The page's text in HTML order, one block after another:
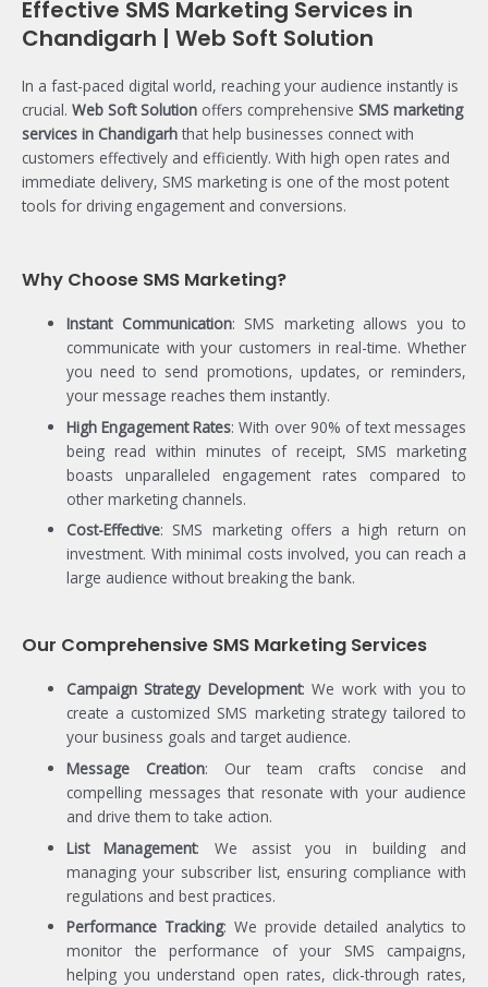
Effective SMS Marketing Services in
Chandigarh | Web Soft Solution
In a fast-paced digital world, reaching your audience instantly is
crucial. Web Soft Solution offers comprehensive SMS marketing
services in Chandigarh that help businesses connect with
customers effectively and efficiently. With high open rates and
immediate delivery, SMS marketing is one of the most potent
tools for driving engagement and conversions.
Why Choose SMS Marketing?
Instant Communication: SMS marketing allows you to
communicate with your customers in real-time. Whether
you need to send promotions, updates, or reminders,
your message reaches them instantly.
High Engagement Rates: With over 90% of text messages
being read within minutes of receipt, SMS marketing
boasts unparalleled engagement rates compared to
other marketing channels.
Cost-Effective: SMS marketing offers a high return on
investment. With minimal costs involved, you can reach a
large audience without breaking the bank.
Our Comprehensive SMS Marketing Services
Campaign Strategy Development: We work with you to
create a customized SMS marketing strategy tailored to
your business goals and target audience.
Message Creation: Our team crafts concise and
compelling messages that resonate with your audience
and drive them to take action.
List Management: We assist you in building and
managing your subscriber list, ensuring compliance with
regulations and best practices.
Performance Tracking: We provide detailed analytics to
monitor the performance of your SMS campaigns,
helping you understand open rates, click-through rates,